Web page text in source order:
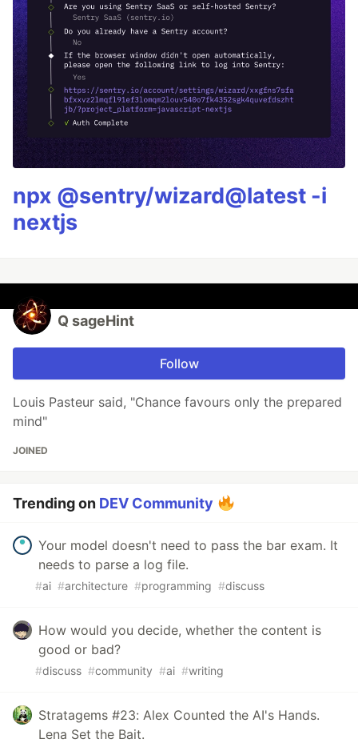
npx @sentry/wizard@latest -i
nextjs
Q sageHint
Follow
Louis Pasteur said, "Chance favours only the prepared
mind"
JOINED
Trending on DEV Community
Your model doesn't need to pass the bar exam. It
needs to parse a log file.
#ai #architecture #programming #discuss
How would you decide, whether the content is
good or bad?
#discuss #community #ai #writing
Stratagems #23: Alex Counted the AI's Hands.
Lena Set the Bait.